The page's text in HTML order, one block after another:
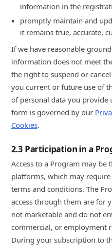
information in the
promptly maintain and
it remains true, accurate,
If we have reasonable
information does not meet
the right to suspend or
you current or future use of
of personal data you
form is governed by our
Cookies.
2.3 Participation in a
Access to a Program may
platforms, which may
terms and conditions. The
access through them are for
not marketable and do not
commercial, or employment
During your subscription to